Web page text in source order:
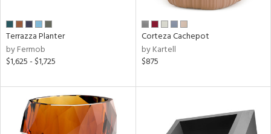
Terrazza Planter
by Fermob
$1,625 - $1,725
Corteza Cachepot
by Kartell
$875